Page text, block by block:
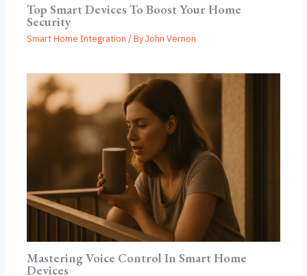
Top Smart Devices To Boost Your Home
Security
Smart Home Integration / ByJohn Vernon
Mastering Voice Control In Smart Home
Devices